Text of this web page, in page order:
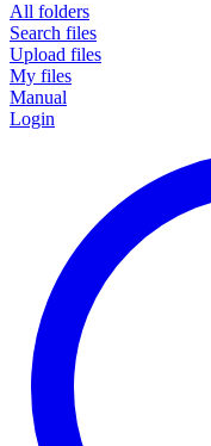
All folders
Search files
Upload files
My files
Manual
Login